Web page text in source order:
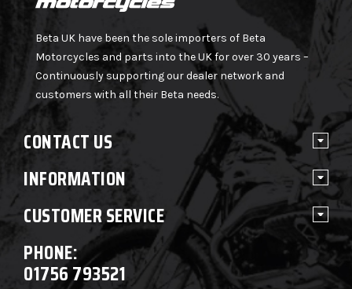
Beta UK have been the sole importers of Beta
Motorcycles and parts into the UK for over 30 years –
Continuously supporting our dealer network and
customers with all their Beta needs.
CONTACT US
INFORMATION
CUSTOMER SERVICE
PHONE:
01756 793521